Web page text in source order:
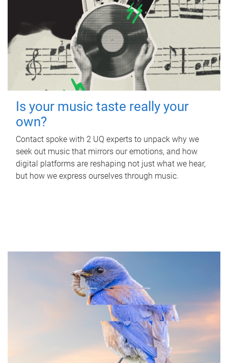
Is your music taste really your
own?
Contact spoke with 2 UQ experts to unpack why we
seek out music that mirrors our emotions, and how
digital platforms are reshaping not just what we hear,
but how we express ourselves through music.